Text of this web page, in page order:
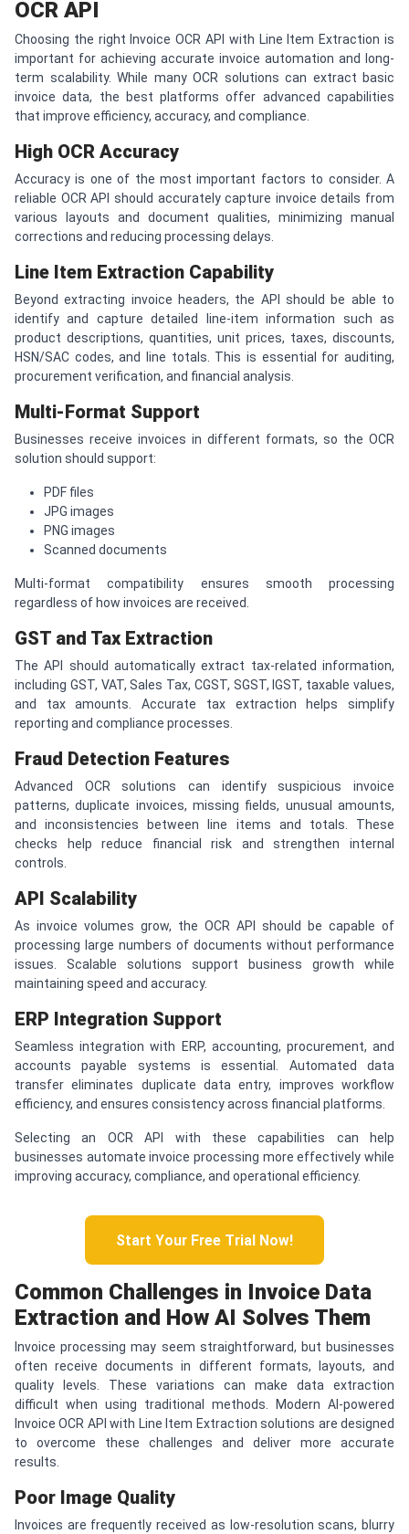
OCR API
Choosing the right Invoice OCR API with Line Item Extraction is
important for achieving accurate invoice automation and long-
term scalability. While many OCR solutions can extract basic
invoice data, the best platforms offer advanced capabilities
that improve efficiency, accuracy, and compliance.
High OCR Accuracy
Accuracy is one of the most important factors to consider. A
reliable OCR API should accurately capture invoice details from
various layouts and document qualities, minimizing manual
corrections and reducing processing delays.
Line Item Extraction Capability
Beyond extracting invoice headers, the API should be able to
identify and capture detailed line-item information such as
product descriptions, quantities, unit prices, taxes, discounts,
HSN/SAC codes, and line totals. This is essential for auditing,
procurement verification, and financial analysis.
Multi-Format Support
Businesses receive invoices in different formats, so the OCR
solution should support:
PDF files
JPG images
PNG images
Scanned documents
Multi-format compatibility ensures smooth processing
regardless of how invoices are received.
GST and Tax Extraction
The API should automatically extract tax-related information,
including GST, VAT, Sales Tax, CGST, SGST, IGST, taxable values,
and tax amounts. Accurate tax extraction helps simplify
reporting and compliance processes.
Fraud Detection Features
Advanced OCR solutions can identify suspicious invoice
patterns, duplicate invoices, missing fields, unusual amounts,
and inconsistencies between line items and totals. These
checks help reduce financial risk and strengthen internal
controls.
API Scalability
As invoice volumes grow, the OCR API should be capable of
processing large numbers of documents without performance
issues. Scalable solutions support business growth while
maintaining speed and accuracy.
ERP Integration Support
Seamless integration with ERP, accounting, procurement, and
accounts payable systems is essential. Automated data
transfer eliminates duplicate data entry, improves workflow
efficiency, and ensures consistency across financial platforms.
Selecting an OCR API with these capabilities can help
businesses automate invoice processing more effectively while
improving accuracy, compliance, and operational efficiency.
Start Your Free Trial Now!
Common Challenges in Invoice Data
Extraction and How AI Solves Them
Invoice processing may seem straightforward, but businesses
often receive documents in different formats, layouts, and
quality levels. These variations can make data extraction
difficult when using traditional methods. Modern AI-powered
Invoice OCR API with Line Item Extraction solutions are designed
to overcome these challenges and deliver more accurate
results.
Poor Image Quality
Invoices are frequently received as low-resolution scans, blurry